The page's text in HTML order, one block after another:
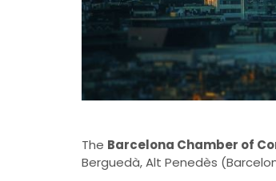
The Barcelona Chamber of
Berguedà, Alt Penedès